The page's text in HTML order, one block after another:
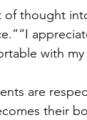
of thought
with
are
their